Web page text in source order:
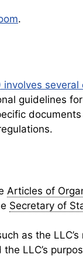
.
involves several
guidelines
Articles of
Secretary of
as the LLC’s
LLC’s